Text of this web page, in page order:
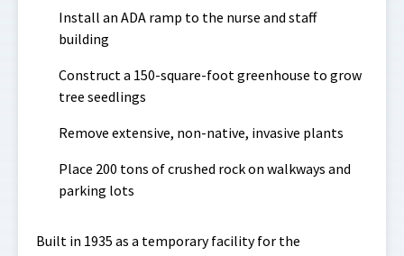
Install an ADA ramp to the nurse and staff
building
Construct a 150-square-foot greenhouse to grow
tree seedlings
Remove extensive, non-native, invasive plants
Place 200 tons of crushed rock on walkways and
parking lots
Built in 1935 as a temporary facility for the